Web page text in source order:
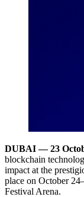
DUBAI — 23
blockchain
impact at the
place on October
Festival Arena.